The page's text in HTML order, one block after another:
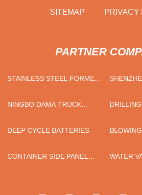
SITEMAP PRIVACY
PARTNER
STAINLESS STEEL FORMER
NINGBO DAMA TRUCK
DEEP CYCLE BATTERIES
CONTAINER SIDE PANEL
WATER